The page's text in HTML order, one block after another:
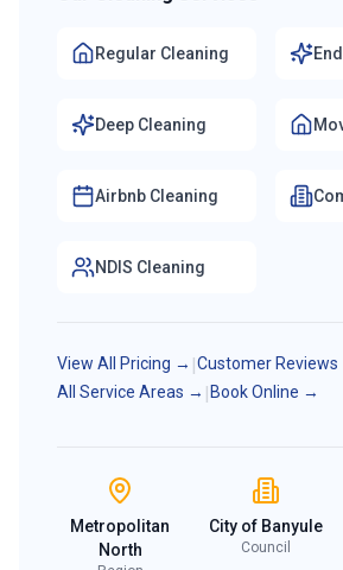
Regular Cleaning
Deep Cleaning
Airbnb Cleaning
NDIS Cleaning
View All Pricing → |Customer
All Service Areas → | Book Online →
Metropolitan
North
City of Banyule
Council